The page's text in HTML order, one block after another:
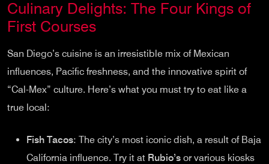
Culinary Delights: The Four Kings of
First Courses
San Diego’s cuisine is an irresistible mix of Mexican
influences, Pacific freshness, and the innovative spirit of
“Cal-Mex” culture. Here’s what you must try to eat like a
true local:
Fish Tacos: The city’s most iconic dish, a result of Baja
California influence. Try it at Rubio’s or various kiosks